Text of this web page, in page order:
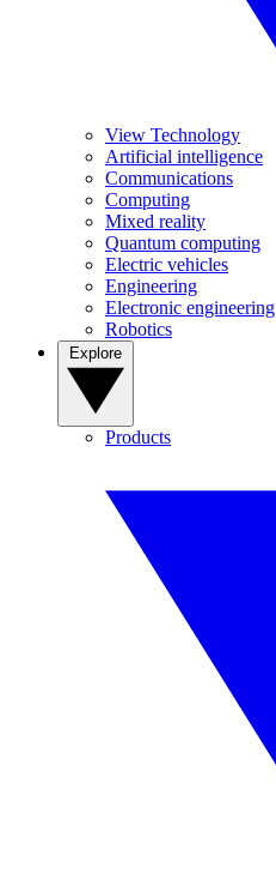
View Technology
Artificial intelligence
Communications
Computing
Mixed reality
Quantum computing
Electric vehicles
Engineering
Electronic engineering
Robotics
Products